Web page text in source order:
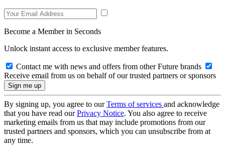
Become a Member in Seconds
Unlock instant access to exclusive member features.
Contact me with news and offers from other Future brands
Receive email from us on behalf of our trusted partners or sponsors
By signing up, you agree to ourTerms of services and acknowledge
that you have read ourPrivacy Notice. You also agree to receive
marketing emails from us that may include promotions from our
trusted partners and sponsors, which you can unsubscribe from at
any time.